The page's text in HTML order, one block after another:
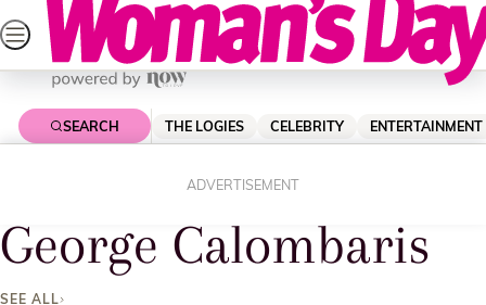
Skip
to
content
SEARCH THE LOGIES CELEBRITY ENTERTAINMENT
ADVERTISEMENT
George Calombaris
George Calombaris
SEE ALL